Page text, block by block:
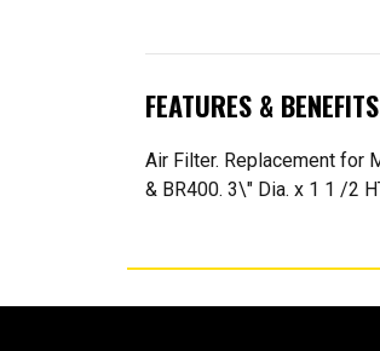
FEATURES & BENEFITS
Air Filter. Replacement for
& BR400. 3\" Dia. x 1 1 /2